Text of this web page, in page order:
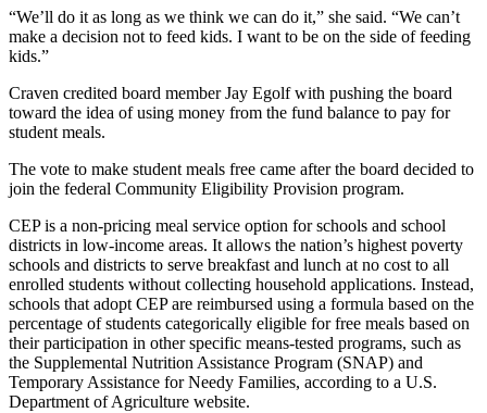
“We’ll do it as long as we think we can do it,” she said. “We can’t
make a decision not to feed kids. I want to be on the side of feeding
kids.”
Craven credited board member Jay Egolf with pushing the board
toward the idea of using money from the fund balance to pay for
student meals.
The vote to make student meals free came after the board decided to
join the federal Community Eligibility Provision program.
CEP is a non-pricing meal service option for schools and school
districts in low-income areas. It allows the nation’s highest poverty
schools and districts to serve breakfast and lunch at no cost to all
enrolled students without collecting household applications. Instead,
schools that adopt CEP are reimbursed using a formula based on the
percentage of students categorically eligible for free meals based on
their participation in other specific means-tested programs, such as
the Supplemental Nutrition Assistance Program (SNAP) and
Temporary Assistance for Needy Families, according to a U.S.
Department of Agriculture website.